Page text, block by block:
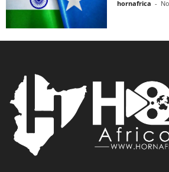
hornafrica -